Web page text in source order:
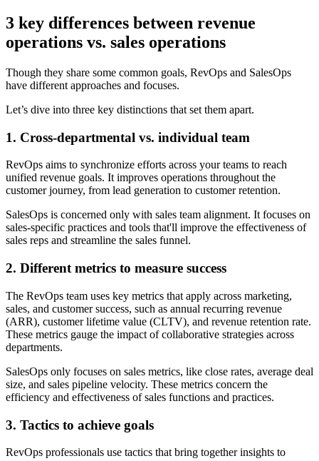
3 key differences between revenue
operations vs. sales operations
Though they share some common goals, RevOps and SalesOps
have different approaches and focuses.
Let’s dive into three key distinctions that set them apart.
1. Cross-departmental vs. individual team
RevOps aims to synchronize efforts across your teams to reach
unified revenue goals. It improves operations throughout the
customer journey, from lead generation to customer retention.
SalesOps is concerned only with sales team alignment. It focuses on
sales-specific practices and tools that'll improve the effectiveness of
sales reps and streamline the sales funnel.
2. Different metrics to measure success
The RevOps team uses key metrics that apply across marketing,
sales, and customer success, such as annual recurring revenue
(ARR), customer lifetime value (CLTV), and revenue retention rate.
These metrics gauge the impact of collaborative strategies across
departments.
SalesOps only focuses on sales metrics, like close rates, average deal
size, and sales pipeline velocity. These metrics concern the
efficiency and effectiveness of sales functions and practices.
3. Tactics to achieve goals
RevOps professionals use tactics that bring together insights to